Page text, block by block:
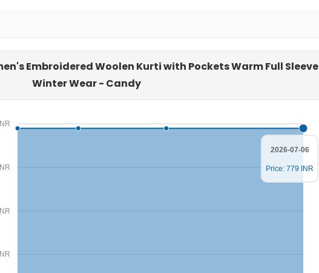
Embroidered Woolen Kurti with Pockets Warm Full Sleeve
Winter Wear - Candy
2026-07-06
Price: 779 INR